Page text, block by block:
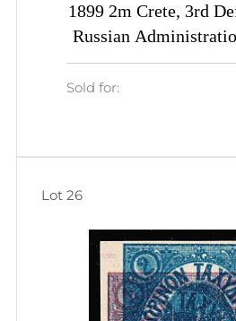
1899 2m Crete, 3rd
Russian
Proof, Rose,
Sold for:
Lot 26